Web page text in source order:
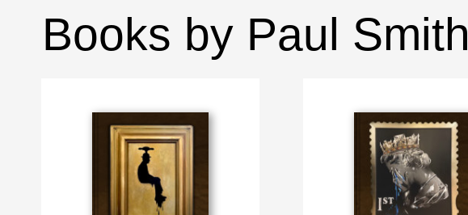
Books by Paul Smith